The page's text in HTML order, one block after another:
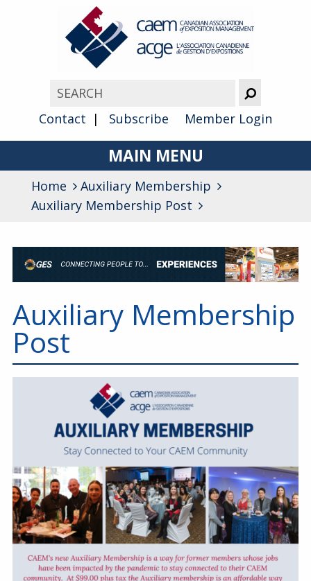
Contact Subscribe Member Login
MAIN MENU
About
Advocacy
Awards
Membership
Education
Events
News
Careers
Resources
Home
Auxiliary Membership
Auxiliary Membership Post
Auxiliary Membership
Post